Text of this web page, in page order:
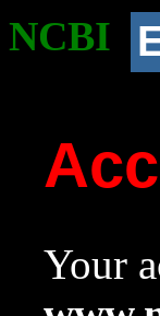
NCBI
Your